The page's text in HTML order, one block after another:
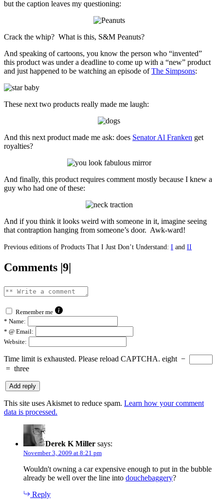
but the caption leaves my questioning:
Crack the whip? What is this, S&M Peanuts?
And speaking of cartoons, you know the person who “invented”
this product was under a deadline to come up with a “new” product
and just happened to be watching an episode ofThe Simpsons:
These next two products really made me laugh:
And this next product made me ask: does Senator Al Franken get
royalties?
And finally, this product requires comment mostly because I knew a
guy who had one of these:
And if you think it looks weird with someone in it, imagine seeing
that contraption hanging from someone’s door. Awk-ward!
Previous editions of Products That I Just Don’t Understand: I and II
Comments |9|
Remember me
* Name:
* @ Email:
Website:
Time limit is exhausted. Please reload CAPTCHA. eight −
= three
This site uses Akismet to reduce spam. Learn how your comment
data is processed.
Derek K Miller says:
November 3, 2009 at 8:21 pm
Wouldn't owning a car expensive enough to put in the bubble
already be well over the line into douchebaggery?
Reply